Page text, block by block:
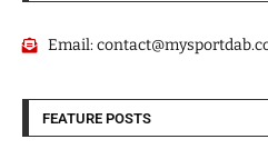
Email:
FEATURE POSTS